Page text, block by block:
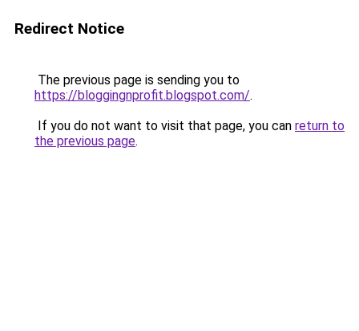
Redirect Notice
The previous page is sending you to
https://bloggingnprofit.blogspot.com/.
If you do not want to visit that page, you can return to
the previous page.